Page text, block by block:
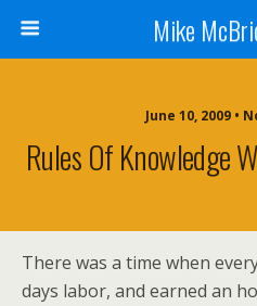
Mike
June 10, 2009 •
Rules Of Knowledge
There was a time when
days labor, and earned an